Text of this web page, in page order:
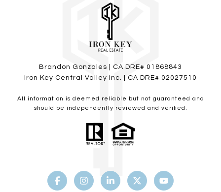
Brandon Gonzales | CA DRE# 01868843
Iron Key Central Valley Inc. | CA DRE# 02027510
All information is deemed reliable but not guaranteed and
should be independently reviewed and verified.